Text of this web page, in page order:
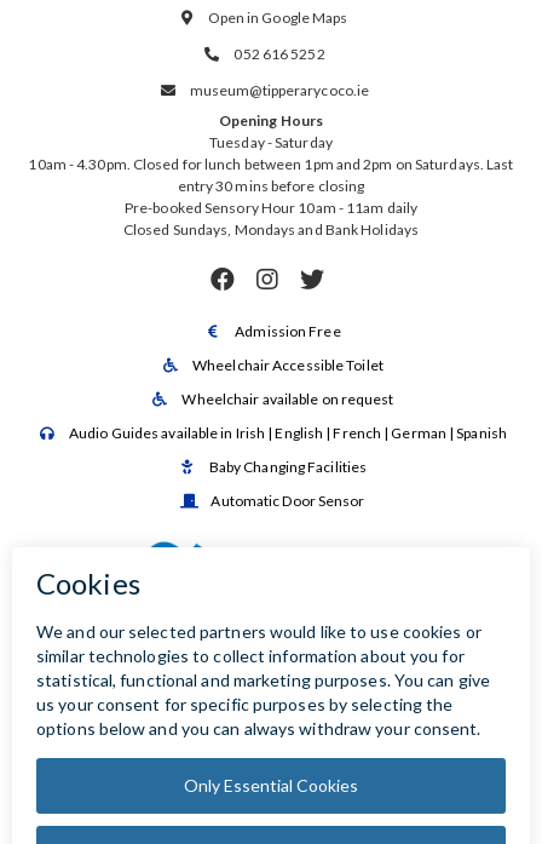
 Open in Google Maps
 052 616 5252

museum@tipperarycoco.ie
Opening Hours
Tuesday - Saturday
10am - 4.30pm. Closed for lunch between 1pm and 2pm on Saturdays. Last
entry 30 mins before closing
Pre-booked Sensory Hour 10am - 11am daily
Closed Sundays, Mondays and Bank Holidays
  
 Admission Free
 Wheelchair Accessible Toilet
 Wheelchair available on request
 Audio Guides available in Irish | English | French | German | Spanish
 Baby Changing Facilities
 Automatic Door Sensor